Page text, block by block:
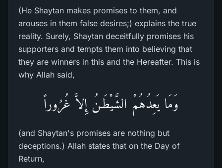
(He Shaytan makes promises to them, and
arouses in them false desires;) explains the true
reality. Surely, Shaytan deceitfully promises his
supporters and tempts them into believing that
they are winners in this and the Hereafter. This is
why Allah said,
وَمَا يَعِدُهُمْ الشَّيْطَـنُ إِلاَّ غُرُوراً
(and Shaytan's promises are nothing but
deceptions.) Allah states that on the Day of
Return,